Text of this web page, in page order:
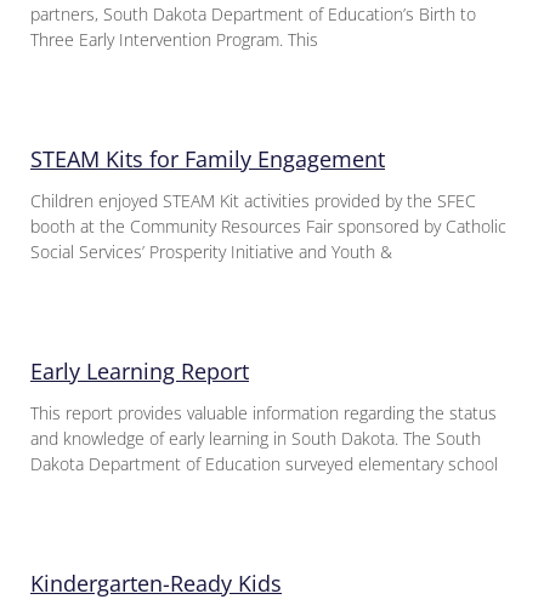
partners, South Dakota Department of Education’s Birth to
Three Early Intervention Program. This
STEAM Kits for Family Engagement
Children enjoyed STEAM Kit activities provided by the SFEC
booth at the Community Resources Fair sponsored by Catholic
Social Services’ Prosperity Initiative and Youth &
Early Learning Report
This report provides valuable information regarding the status
and knowledge of early learning in South Dakota. The South
Dakota Department of Education surveyed elementary school
Kindergarten-Ready Kids